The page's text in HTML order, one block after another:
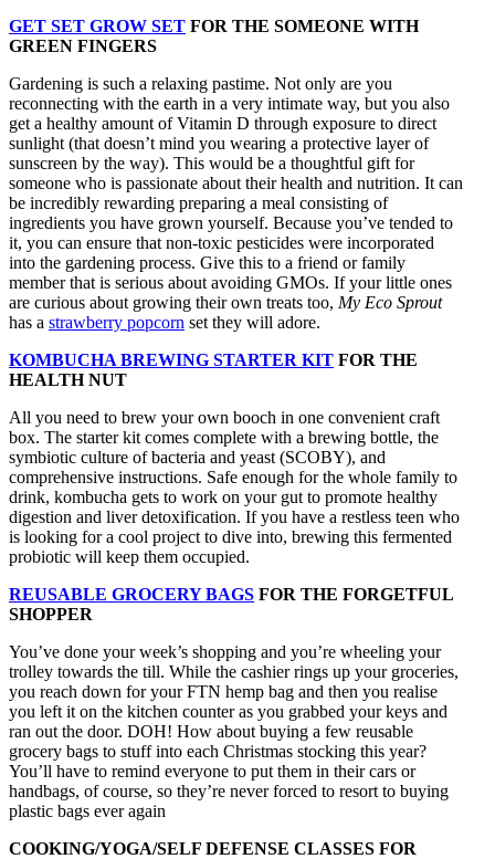
GET SET GROW SET FOR THE SOMEONE WITH
GREEN FINGERS
Gardening is such a relaxing pastime. Not only are you
reconnecting with the earth in a very intimate way, but you also
get a healthy amount of Vitamin D through exposure to direct
sunlight (that doesn’t mind you wearing a protective layer of
sunscreen by the way). This would be a thoughtful gift for
someone who is passionate about their health and nutrition. It can
be incredibly rewarding preparing a meal consisting of
ingredients you have grown yourself. Because you’ve tended to
it, you can ensure that non-toxic pesticides were incorporated
into the gardening process. Give this to a friend or family
member that is serious about avoiding GMOs. If your little ones
are curious about growing their own treats too, My Eco Sprout
has a strawberry popcorn set they will adore.
KOMBUCHA BREWING STARTER KIT FOR THE
HEALTH NUT
All you need to brew your own booch in one convenient craft
box. The starter kit comes complete with a brewing bottle, the
symbiotic culture of bacteria and yeast (SCOBY), and
comprehensive instructions. Safe enough for the whole family to
drink, kombucha gets to work on your gut to promote healthy
digestion and liver detoxification. If you have a restless teen who
is looking for a cool project to dive into, brewing this fermented
probiotic will keep them occupied.
REUSABLE GROCERY BAGS FOR THE FORGETFUL
SHOPPER
You’ve done your week’s shopping and you’re wheeling your
trolley towards the till. While the cashier rings up your groceries,
you reach down for your FTN hemp bag and then you realise
you left it on the kitchen counter as you grabbed your keys and
ran out the door. DOH! How about buying a few reusable
grocery bags to stuff into each Christmas stocking this year?
You’ll have to remind everyone to put them in their cars or
handbags, of course, so they’re never forced to resort to buying
plastic bags ever again
COOKING/YOGA/SELF DEFENSE CLASSES FOR